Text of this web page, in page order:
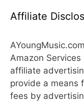
Affiliate
Amazon
affiliate
provide a means
fees by